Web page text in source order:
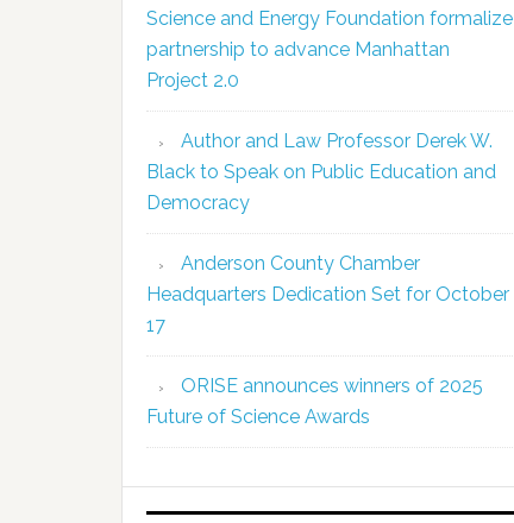
Science and Energy Foundation formalize
partnership to advance Manhattan
Project 2.0
Author and Law Professor Derek W.
Black to Speak on Public Education and
Democracy
Anderson County Chamber
Headquarters Dedication Set for October
17
ORISE announces winners of 2025
Future of Science Awards